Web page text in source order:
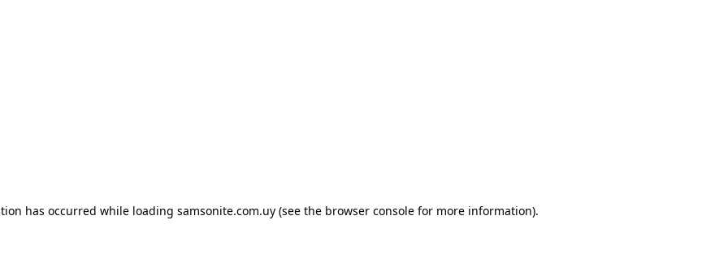
has occurred while loading samsonite.com.uy(see the browser consolefor more information).